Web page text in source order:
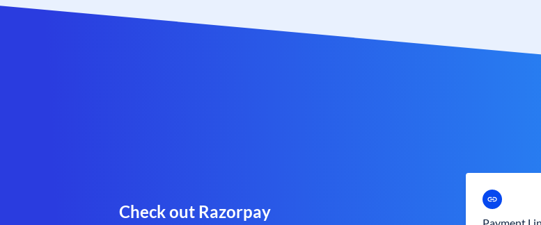
Check out Razorpay